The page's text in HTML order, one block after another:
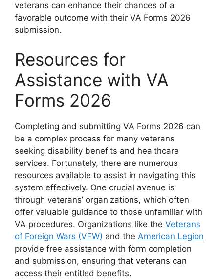
veterans can enhance their chances of a
favorable outcome with their VA Forms 2026
submission.
Resources for
Assistance with VA
Forms 2026
Completing and submitting VA Forms 2026 can
be a complex process for many veterans
seeking disability benefits and healthcare
services. Fortunately, there are numerous
resources available to assist in navigating this
system effectively. One crucial avenue is
through veterans’ organizations, which often
offer valuable guidance to those unfamiliar with
VA procedures. Organizations like the Veterans
of Foreign Wars (VFW) and the American Legion
provide free assistance with form completion
and submission, ensuring that veterans can
access their entitled benefits.